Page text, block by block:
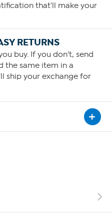
that'll make your
RETURNS
buy. If you don't, send
the same item in a
ship your exchange for